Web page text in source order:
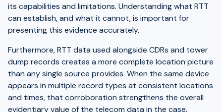
its capabilities and limitations. Understanding what RTT
can establish, and what it cannot, is important for
presenting this evidence accurately.
Furthermore, RTT data used alongside CDRs and tower
dump records creates a more complete location picture
than any single source provides. When the same device
appears in multiple record types at consistent locations
and times, that corroboration strengthens the overall
evidentiary value of the telecom data in the case.